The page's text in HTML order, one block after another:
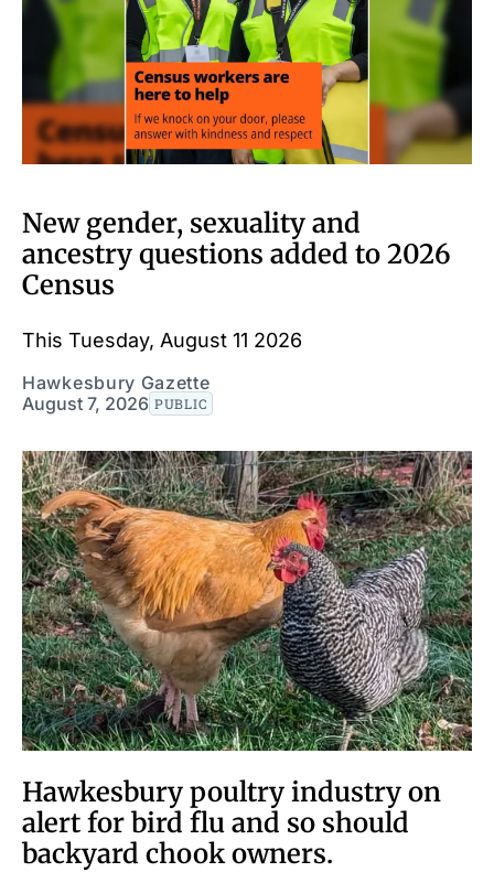
New gender, sexuality and
ancestry questions added to 2026
Census
This Tuesday, August 11 2026
Hawkesbury Gazette
August 7, 2026 PUBLIC
Hawkesbury poultry industry on
alert for bird flu and so should
backyard chook owners.